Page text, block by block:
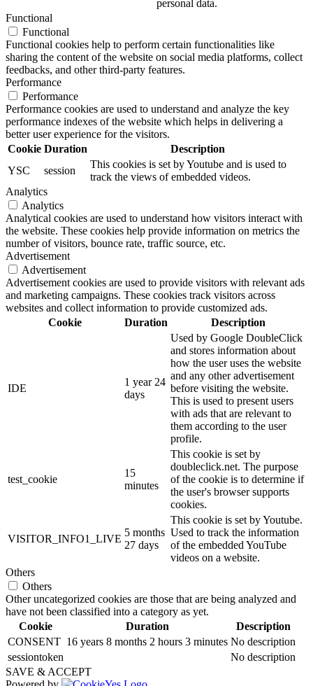
personal data.
Functional
Functional
Functional cookies help to perform certain functionalities like
sharing the content of the website on social media platforms, collect
feedbacks, and other third-party features.
Performance
Performance
Performance cookies are used to understand and analyze the key
performance indexes of the website which helps in delivering a
better user experience for the visitors.
Cookie Duration
Description
YSC
session
This cookies is set by Youtube and is used to
track the views of embedded videos.
Analytics
Analytics
Analytical cookies are used to understand how visitors interact with
the website. These cookies help provide information on metrics the
number of visitors, bounce rate, traffic source, etc.
Advertisement
Advertisement
Advertisement cookies are used to provide visitors with relevant ads
and marketing campaigns. These cookies track visitors across
websites and collect information to provide customized ads.
Cookie
Duration Description
IDE
1 year 24
days
Used by Google DoubleClick
and stores information about
how the user uses the website
and any other advertisement
before visiting the website.
This is used to present users
with ads that are relevant to
them according to the user
profile.
test_cookie
15
minutes
This cookie is set by
doubleclick.net. The purpose
of the cookie is to determine if
the user's browser supports
cookies.
VISITOR_INFO1_LIVE
5 months
27 days
This cookie is set by Youtube.
Used to track the information
of the embedded YouTube
videos on a website.
Others
Others
Other uncategorized cookies are those that are being analyzed and
have not been classified into a category as yet.
Cookie
Duration
Description
CONSENT 16 years 8 months 2 hours 3 minutes No description
sessiontoken
No description
SAVE & ACCEPT